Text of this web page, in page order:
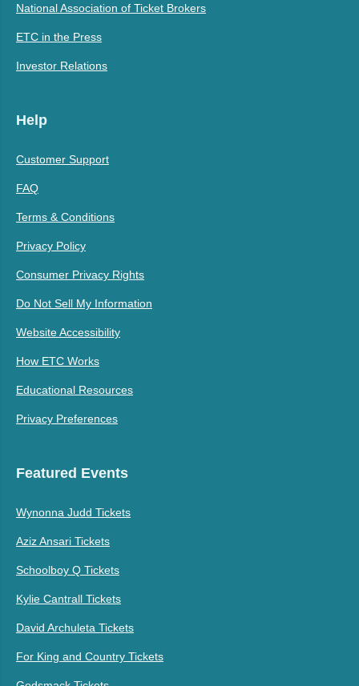
National Association of Ticket Brokers
ETC in the Press
Investor Relations
Help
Customer Support
FAQ
Terms & Conditions
Privacy Policy
Consumer Privacy Rights
Do Not Sell My Information
Website Accessibility
How ETC Works
Educational Resources
Privacy Preferences
Featured Events
Wynonna Judd Tickets
Aziz Ansari Tickets
Schoolboy Q Tickets
Kylie Cantrall Tickets
David Archuleta Tickets
For King and Country Tickets